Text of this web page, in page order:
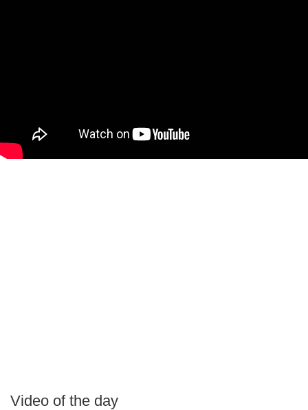
Video of the day